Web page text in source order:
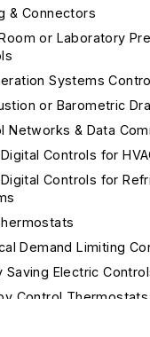
& Connectors
or Laboratory
Systems
or Barometric
Networks & Data
Controls for
Controls for
Demand Limiting
Saving Electric
Control Thermostats